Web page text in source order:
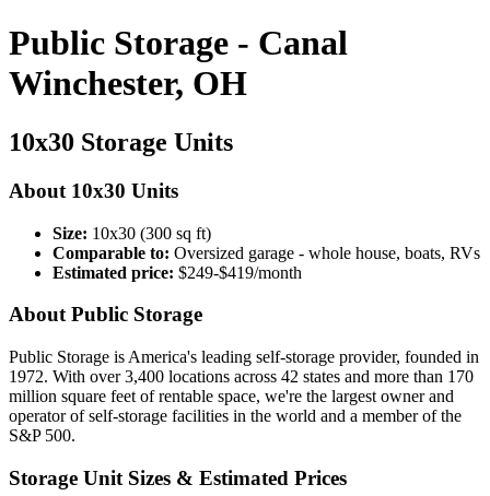
Public Storage - Canal
Winchester, OH
10x30 Storage Units
About 10x30 Units
Size: 10x30 (300 sq ft)
Comparable to: Oversized garage - whole house, boats, RVs
Estimated price: $249-$419/month
About Public Storage
Public Storage is America's leading self-storage provider, founded in
1972. With over 3,400 locations across 42 states and more than 170
million square feet of rentable space, we're the largest owner and
operator of self-storage facilities in the world and a member of the
S&P 500.
Storage Unit Sizes & Estimated Prices